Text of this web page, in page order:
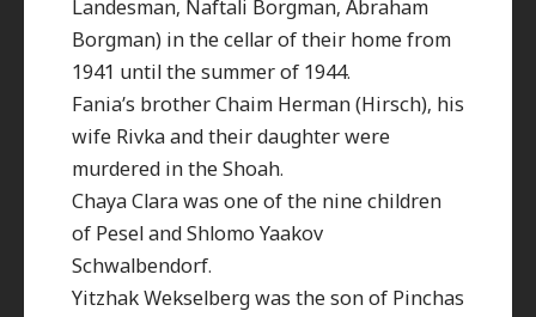
Landesman, Naftali Borgman, Abraham
Borgman) in the cellar of their home from
1941 until the summer of 1944.
Fania’s brother Chaim Herman (Hirsch), his
wife Rivka and their daughter were
murdered in the Shoah.
Chaya Clara was one of the nine children
of Pesel and Shlomo Yaakov
Schwalbendorf.
Yitzhak Wekselberg was the son of Pinchas